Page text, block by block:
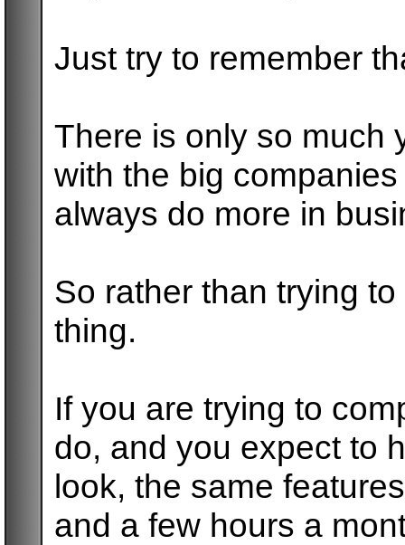
Just try to remember
There is only so much
with the big
always do more in
So rather than trying
thing.
If you are trying to
do, and you expect to
look, the same
and a few hours a